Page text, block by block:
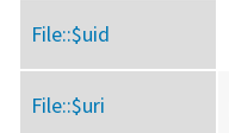
File::$uid
File::$uri